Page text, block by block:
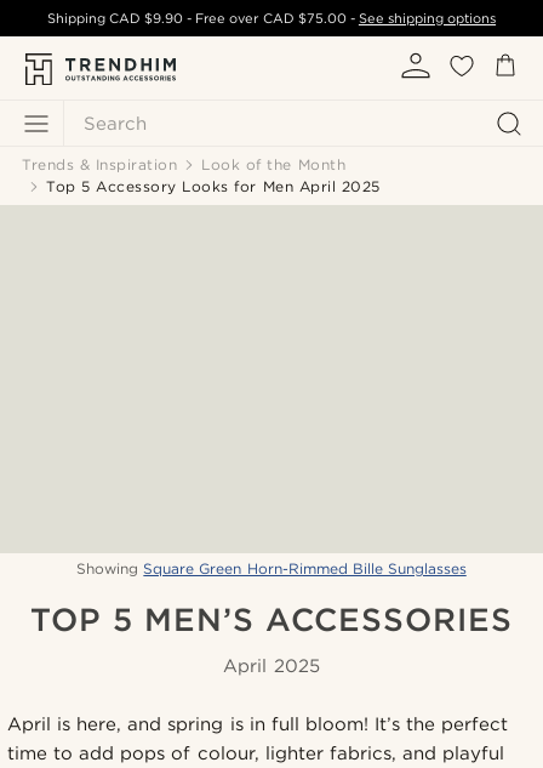
Search
ShippingCAD $9.90 - Free over CAD $75.00- See shipping options
Trends & Inspiration
Look of the Month
Top 5 Accessory Looks for Men April 2025
Showing Square Green Horn-Rimmed Bille Sunglasses
TOP 5 MEN’S ACCESSORIES
April 2025
April is here, and spring is in full bloom! It’s the perfect
time to add pops of colour, lighter fabrics, and playful